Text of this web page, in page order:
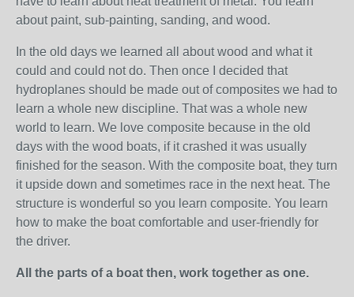
about paint, sub-painting, sanding, and wood.
In the old days we learned all about wood and what it
could and could not do. Then once I decided that
hydroplanes should be made out of composites we had to
learn a whole new discipline. That was a whole new
world to learn. We love composite because in the old
days with the wood boats, if it crashed it was usually
finished for the season. With the composite boat, they turn
it upside down and sometimes race in the next heat. The
structure is wonderful so you learn composite. You learn
how to make the boat comfortable and user-friendly for
the driver.
All the parts of a boat then, work together as one.